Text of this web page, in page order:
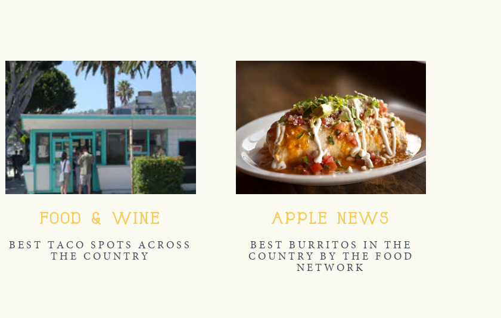
FOOD & WINE
BEST TACO SPOTS ACROSS
THE COUNTRY
APPLE NEWS
BEST BURRITOS IN THE
COUNTRY BY THE FOOD
NETWORK